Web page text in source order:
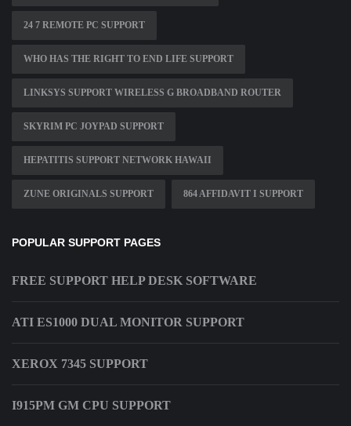
24 7 REMOTE PC SUPPORT
WHO HAS THE RIGHT TO END LIFE SUPPORT
LINKSYS SUPPORT WIRELESS G BROADBAND ROUTER
SKYRIM PC JOYPAD SUPPORT
HEPATITIS SUPPORT NETWORK HAWAII
ZUNE ORIGINALS SUPPORT 864 AFFIDAVIT I SUPPORT
POPULAR SUPPORT PAGES
FREE SUPPORT HELP DESK SOFTWARE
ATI ES1000 DUAL MONITOR SUPPORT
XEROX 7345 SUPPORT
I915PM GM CPU SUPPORT